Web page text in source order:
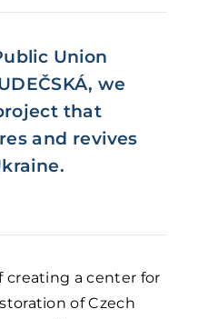
Union
we
that
and revives
creating a center for
of Czech